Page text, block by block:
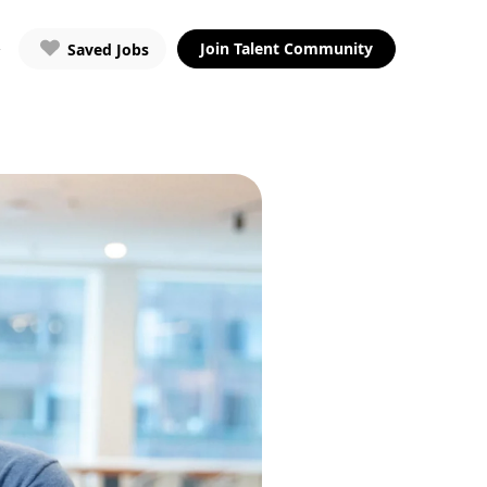
Saved Jobs Join Talent Community